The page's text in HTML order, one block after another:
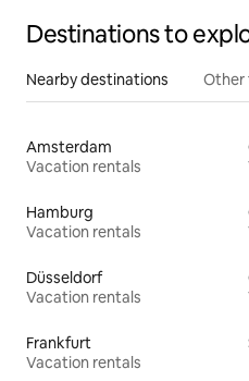
Destinations to
Nearby destinations Other
Amsterdam
Vacation rentals
Hamburg
Vacation rentals
Düsseldorf
Vacation rentals
Frankfurt
Vacation rentals